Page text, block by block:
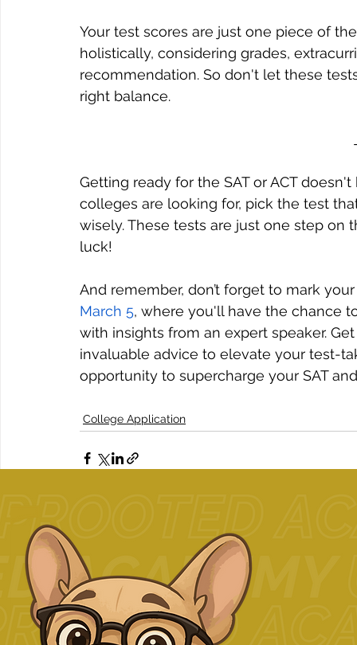
Your test scores are just one piece of
holistically, considering grades,
recommendation. So don't let these
right balance.
Getting ready for the SAT or ACT
colleges are looking for, pick the test
wisely. These tests are just one step
luck!
And remember, don’t forget to mark
March 5, where you'll have the chance
with insights from an expert speaker.
invaluable advice to elevate your test-
opportunity to supercharge your SAT
College Application